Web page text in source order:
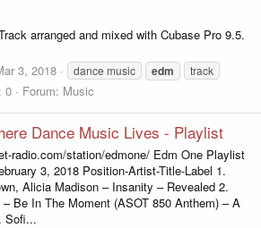
arranged and mixed with Cubase Pro 9.5.
3, 2018 dance music edm
track
0 Forum: Music
Dance Music Lives - Playlist
radio.com/station/edmone/ Edm One Playlist
3, 2018 Position-Artist-Title-Label 1.
Alicia Madison – Insanity – Revealed 2.
Be In The Moment (ASOT 850 Anthem) – A
Sofi...